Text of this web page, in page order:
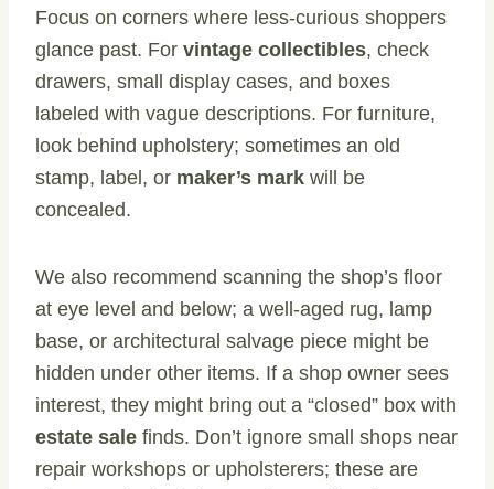
Focus on corners where less-curious shoppers
glance past. For vintage collectibles, check
drawers, small display cases, and boxes
labeled with vague descriptions. For furniture,
look behind upholstery; sometimes an old
stamp, label, or maker’s mark will be
concealed.
We also recommend scanning the shop’s floor
at eye level and below; a well-aged rug, lamp
base, or architectural salvage piece might be
hidden under other items. If a shop owner sees
interest, they might bring out a “closed” box with
estate sale finds. Don’t ignore small shops near
repair workshops or upholsterers; these are